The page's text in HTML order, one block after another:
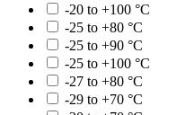
-20 to +100 °C
-25 to +80 °C
-25 to +90 °C
-25 to +100 °C
-27 to +80 °C
-29 to +70 °C